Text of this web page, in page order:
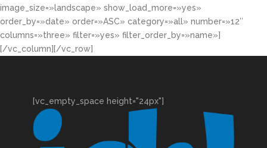
image_size=»landscape» show_load_more=»yes»
order_by=»date» order=»ASC» category=»all» number=»12″
columns=»three» filter=»yes» filter_order_by=»name»]
[/vc_column][/vc_row]
[vc_empty_space height="24px"]